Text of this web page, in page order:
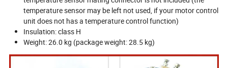
temperature sensor may be left not used, if your motor control
unit does not has a temperature control function)
Insulation: class H
Weight: 26.0 kg (package weight: 28.5 kg)